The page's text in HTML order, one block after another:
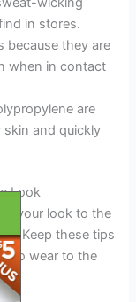
in stores.
because they are
when in contact
are
and quickly
Look
your look to the
Keep these tips
to wear to the